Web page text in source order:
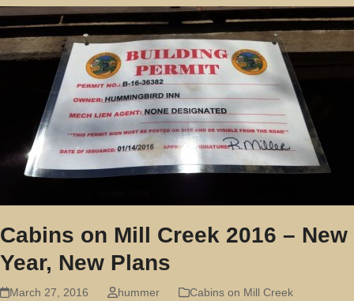
Cabins on Mill Creek 2016 – New
Year, New Plans
March 27, 2016 hummer Cabins on Mill Creek